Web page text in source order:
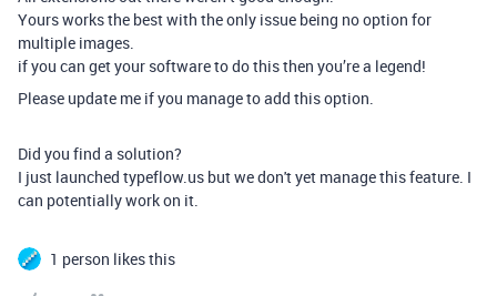
Yours works the best with the only issue being no option for
multiple images.
if you can get your software to do this then you’re a legend!
Please update me if you manage to add this option.
Did you find a solution?
I just launched typeflow.us but we don't yet manage this feature. I
can potentially work on it.
1 person likes this